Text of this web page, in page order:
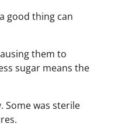
good thing can
them to
sugar means the
Some was sterile